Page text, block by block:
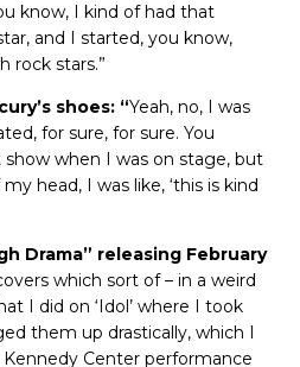
know, I kind of had that
and I started, you know,
rock stars.”
shoes: “Yeah, no, I was
for sure, for sure. You
when I was on stage, but
head, I was like, ‘this is kind
Drama” releasing February
which sort of – in a weird
I did on ‘Idol’ where I took
them up drastically, which I
Center performance